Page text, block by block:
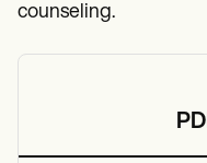
counseling.